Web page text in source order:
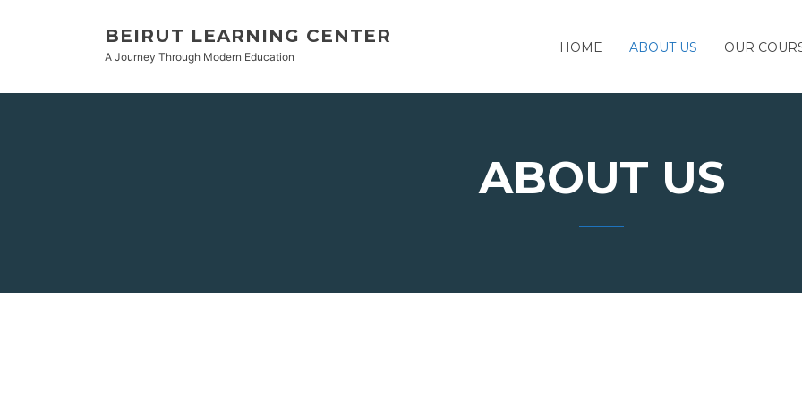
BEIRUT LEARNING CENTER
A Journey Through Modern Education
HOME ABOUT US OUR
ABOUT US